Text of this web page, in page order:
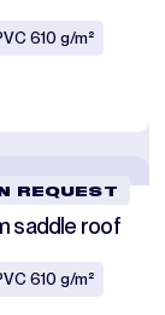
610 g/m²
REQUEST
saddle roof
610 g/m²